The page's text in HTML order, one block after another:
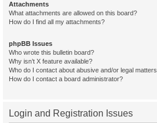
Attachments
What attachments are allowed on this board?
How do I find all my attachments?
phpBB Issues
Who wrote this bulletin board?
Why isn’t X feature available?
Who do I contact about abusive and/or legal
How do I contact a board administrator?
Login and Registration Issues